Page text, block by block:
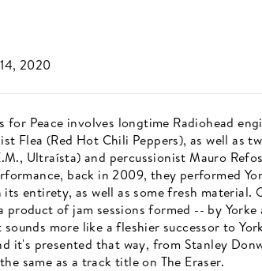
2020
for Peace involves longtime Radiohead
Flea (Red Hot Chili Peppers), as well as
Ultraísta) and percussionist Mauro
back in 2009, they performed
its entirety, as well as some fresh material.
product of jam sessions formed -- by
more like a fleshier successor to
it's presented that way, from Stanley
same as a track title on The Eraser.